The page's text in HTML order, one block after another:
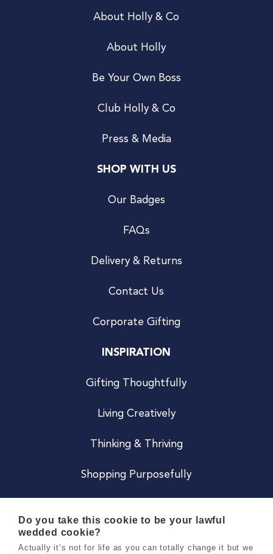
About Holly & Co
About Holly
Be Your Own Boss
Club Holly & Co
Press & Media
SHOP WITH US
Our Badges
FAQs
Delivery & Returns
Contact Us
Corporate Gifting
INSPIRATION
Gifting Thoughtfully
Living Creatively
Thinking & Thriving
Shopping Purposefully
Do you take this cookie to be your lawful
wedded cookie?
Actually it’s not for life as you can totally change it but we